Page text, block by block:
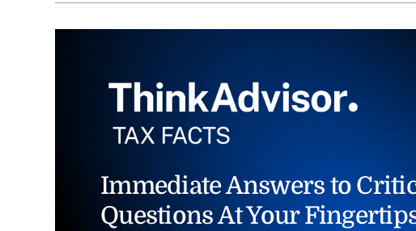
Immediate Answers to
Questions At Your